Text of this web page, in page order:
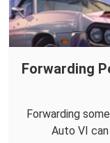
Forwarding
Forwarding
Auto VI